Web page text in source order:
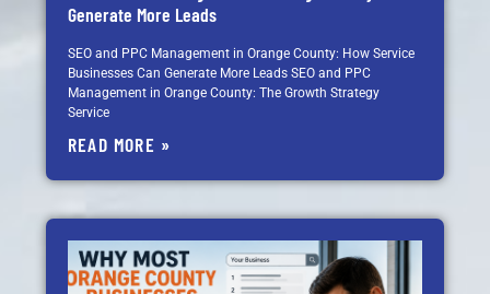
Generate More Leads
SEO and PPC Management in Orange County: How Service
Businesses Can Generate More Leads SEO and PPC
Management in Orange County: The Growth Strategy
Service
READ MORE »